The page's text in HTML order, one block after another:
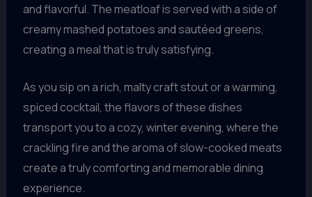
and flavorful. The meatloaf is served with a side of
creamy mashed potatoes and sautéed greens,
creating a meal that is truly satisfying.
As you sip on a rich, malty craft stout or a warming,
spiced cocktail, the flavors of these dishes
transport you to a cozy, winter evening, where the
crackling fire and the aroma of slow-cooked meats
create a truly comforting and memorable dining
experience.